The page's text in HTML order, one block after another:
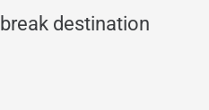
destination